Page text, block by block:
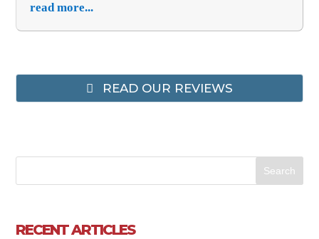
read more...
READ OUR REVIEWS
RECENT ARTICLES